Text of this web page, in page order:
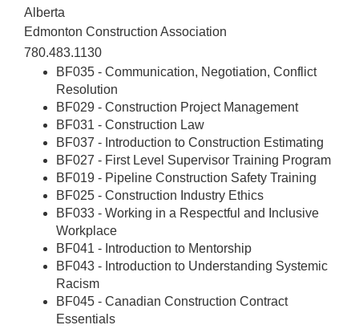
Alberta
Edmonton Construction Association
780.483.1130
BF035 - Communication, Negotiation, Conflict
Resolution
BF029 - Construction Project Management
BF031 - Construction Law
BF037 - Introduction to Construction Estimating
BF027 - First Level Supervisor Training Program
BF019 - Pipeline Construction Safety Training
BF025 - Construction Industry Ethics
BF033 - Working in a Respectful and Inclusive
Workplace
BF041 - Introduction to Mentorship
BF043 - Introduction to Understanding Systemic
Racism
BF045 - Canadian Construction Contract
Essentials